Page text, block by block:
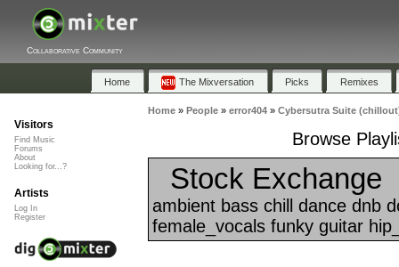
Collaborative Community
Home The Mixversation Picks Remixes
Home» People» error404» Cybersutra Suite
Browse
Stock Exchange
ambient bass chill dance dnb
female_vocals funky guitar
Visitors
Find Music
Forums
About
Looking for...?
Artists
Log In
Register